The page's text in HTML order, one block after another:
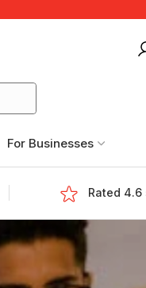
For Businesses
Rated 4.6